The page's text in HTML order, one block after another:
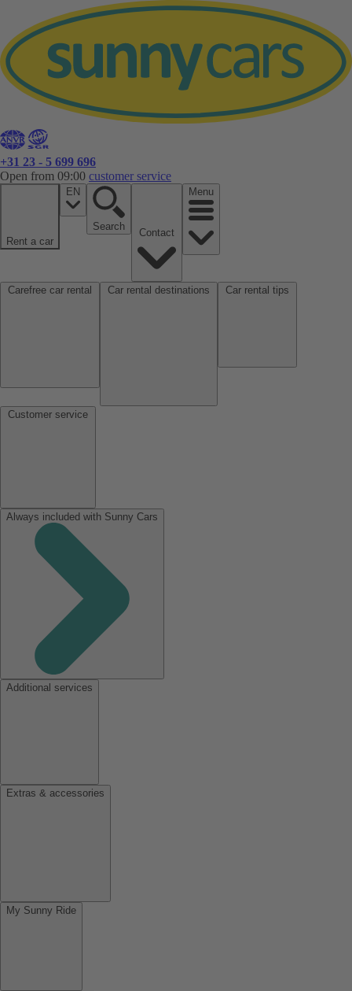
+31 23 - 5 699 696
Open from 09:00 customer service
Rent a car
EN
Search
Menu
Always included with Sunny Cars
Additional services
Extras & accessories
My Sunny Ride